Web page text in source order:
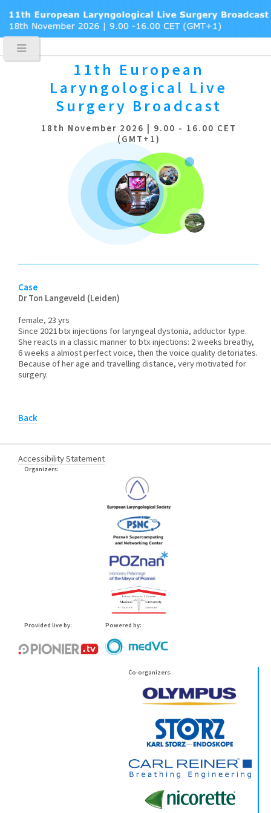
11th European
Laryngological Live
Surgery Broadcast
18th November 2026 | 9.00 - 16.00 CET
(GMT+1)
Case
Dr Ton Langeveld (Leiden)
female, 23 yrs
Since 2021 btx injections for laryngeal dystonia, adductor type.
She reacts in a classic manner to btx injections: 2 weeks breathy,
6 weeks a almost perfect voice, then the voice quality detoriates.
Because of her age and travelling distance, very motivated for
surgery.
Back
Accessibility Statement
Organizers:
Provided live by: Powered by:
Co-organizers: